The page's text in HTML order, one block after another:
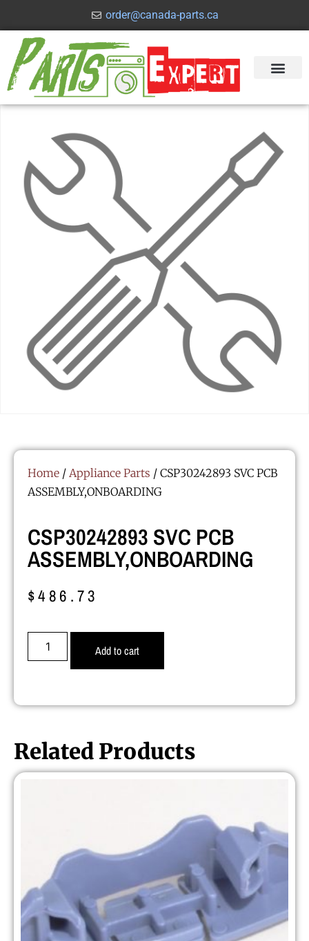
order@canada-parts.ca
Home / Appliance Parts / CSP30242893 SVC PCB
ASSEMBLY,ONBOARDING
CSP30242893 SVC PCB
ASSEMBLY,ONBOARDING
$486.73
Add to cart
Related Products